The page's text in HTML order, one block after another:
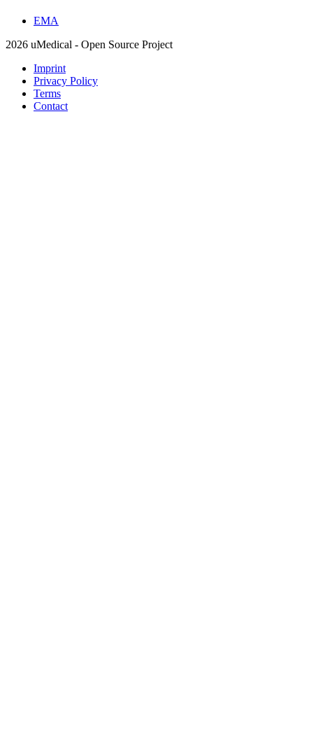
EMA
2026 uMedical - Open Source Project
Imprint
Privacy Policy
Terms
Contact